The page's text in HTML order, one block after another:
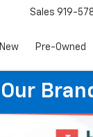
Sales 919-
New Pre-Owned
Our